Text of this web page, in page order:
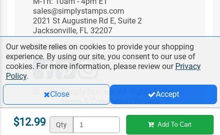
$12.99 Qty Add To Cart
sales@simplystamps.com
2021 St Augustine Rd E, Suite 2
Jacksonville, FL 32207
Follow Us
© 2026 Simply Stamps. All Rights Reserved.
Terms & Conditions
Our website relies on cookies to provide your shopping
experience. By using our site, you consent to our use of
cookies. For more information, please review our Privacy
Policy.
Close
Accept